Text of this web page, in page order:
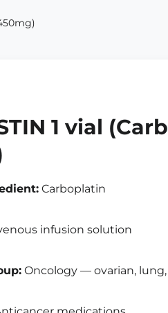
1 vial
Carboplatin
infusion solution
Oncology — ovarian,